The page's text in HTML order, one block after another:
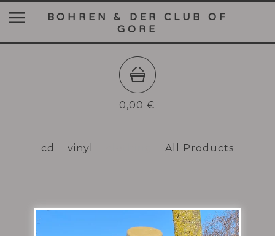
BOHREN & DER CLUB OF
GORE
0,00 €
cd vinyl All Products